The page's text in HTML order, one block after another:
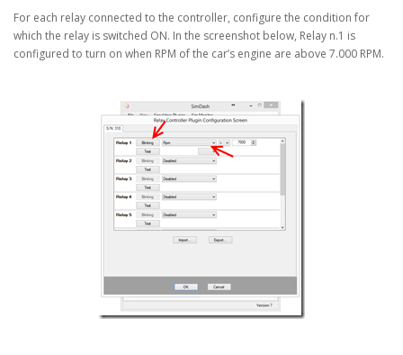
For each relay connected to the controller, configure the condition for
which the relay is switched ON. In the screenshot below, Relay n.1 is
configured to turn on when RPM of the car’s engine are above 7.000 RPM.